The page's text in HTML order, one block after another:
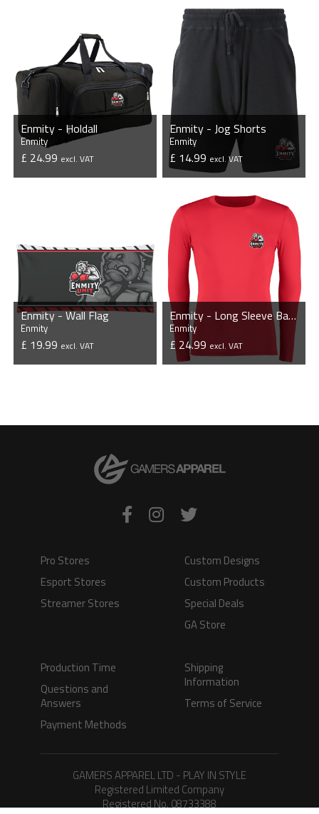
Enmity - Holdall
Enmity
£ 24.99 excl. VAT
Enmity - Jog Shorts
Enmity
£ 14.99 excl. VAT
VIEW PRODUCT
Enmity - Wall Flag
Enmity
£ 19.99 excl. VAT
Enmity - Long Sleeve Base Layer
Enmity
£ 24.99 excl. VAT
Pro Stores
Esport Stores
Streamer Stores
Custom Designs
Custom Products
Special Deals
GA Store
Production Time
Questions and
Answers
Payment Methods
Shipping
Information
Terms of Service
GAMERS APPAREL LTD - PLAY IN STYLE
Registered Limited Company
Registered No. 08733388